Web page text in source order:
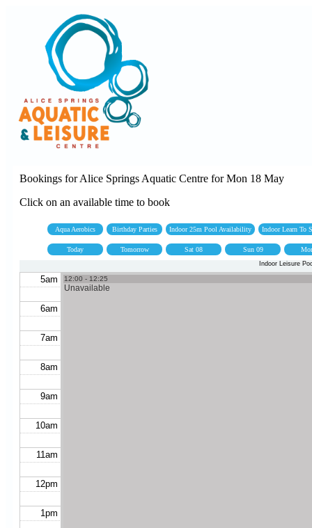
Bookings for Alice Springs Aquatic Centre for Mon 18 May
Click on an available time to book
Aqua Aerobics Birthday Parties Indoor 25m Pool Availability Indoor Learn To
Today Tomorrow Sat 08 Sun 09